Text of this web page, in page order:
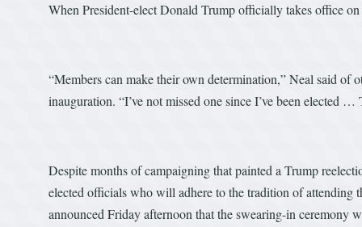
When President-elect Donald Trump officially takes office
“Members can make their own determination,” Neal said of
inauguration. “I’ve not missed one since I’ve been elected
Despite months of campaigning that painted a Trump
elected officials who will adhere to the tradition of attending
announced Friday afternoon that the swearing-in ceremony